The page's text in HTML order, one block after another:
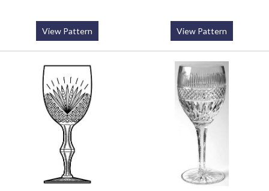
View Pattern View Pattern